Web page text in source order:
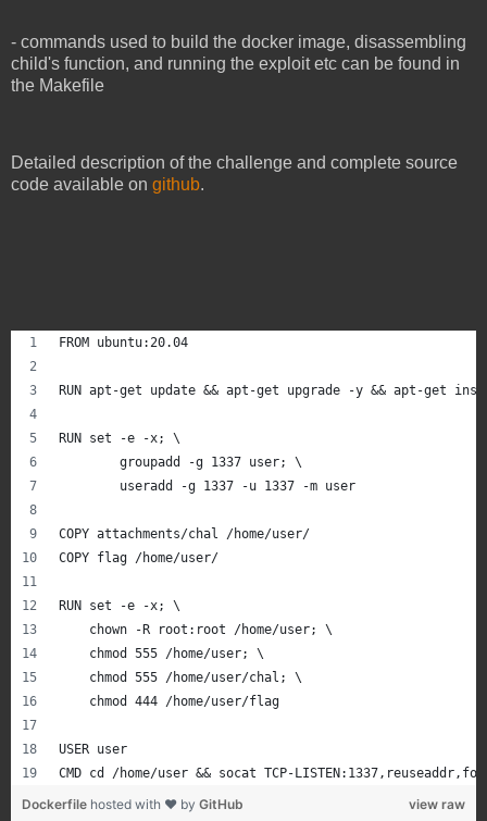
- commands used to build the docker image, disassembling
child's function, and running the exploit etc can be found in
the Makefile
Detailed description of the challenge and complete source
code available on github.
FROM ubuntu:20.04
RUN apt-get update && apt-get upgrade -y && apt-get
RUN set -e -x; \
        groupadd -g 1337 user; \
        useradd -g 1337 -u 1337 -m user
COPY attachments/chal /home/user/
COPY flag /home/user/
RUN set -e -x; \
    chown -R root:root /home/user; \
    chmod 555 /home/user; \
    chmod 555 /home/user/chal; \
    chmod 444 /home/user/flag
USER user
CMD cd /home/user && socat TCP-
view raw
Dockerfile hosted with ❤ by GitHub